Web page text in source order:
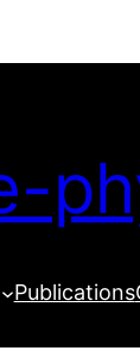
Publications